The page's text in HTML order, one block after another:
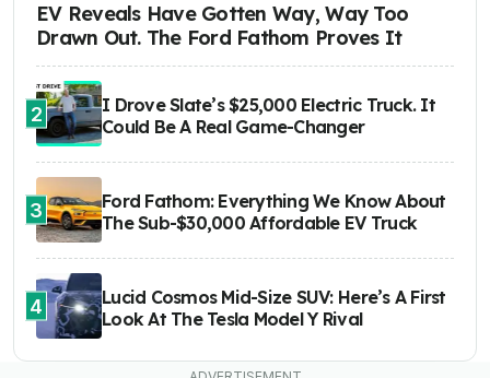
EV Reveals Have Gotten Way, Way Too
Drawn Out. The Ford Fathom Proves It
2
I Drove Slate’s $25,000 Electric Truck. It
Could Be A Real Game-Changer
3
Ford Fathom: Everything We Know About
The Sub-$30,000 Affordable EV Truck
4
Lucid Cosmos Mid-Size SUV: Here’s A First
Look At The Tesla Model Y Rival